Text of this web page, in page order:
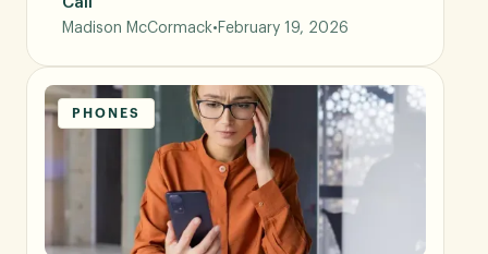
Madison McCormack• February 19, 2026
PHONES